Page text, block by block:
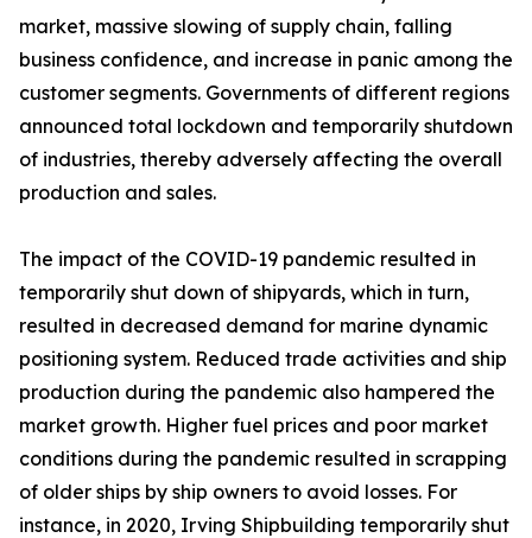
market, massive slowing of supply chain, falling
business confidence, and increase in panic among the
customer segments. Governments of different regions
announced total lockdown and temporarily shutdown
of industries, thereby adversely affecting the overall
production and sales.
The impact of the COVID-19 pandemic resulted in
temporarily shut down of shipyards, which in turn,
resulted in decreased demand for marine dynamic
positioning system. Reduced trade activities and ship
production during the pandemic also hampered the
market growth. Higher fuel prices and poor market
conditions during the pandemic resulted in scrapping
of older ships by ship owners to avoid losses. For
instance, in 2020, Irving Shipbuilding temporarily shut